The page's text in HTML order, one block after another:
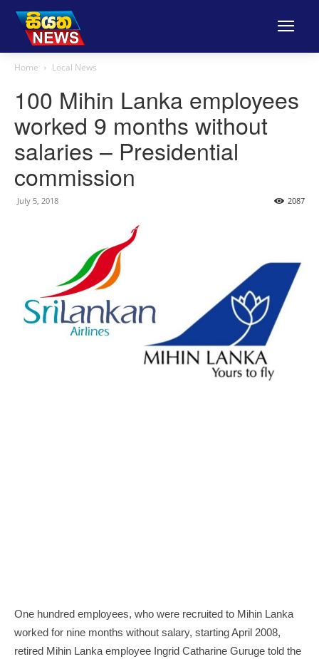
Home Local News
100 Mihin Lanka employees
worked 9 months without
salaries – Presidential
commission
July 5, 2018 2087
One hundred employees, who were recruited to Mihin Lanka
worked for nine months without salary, starting April 2008,
retired Mihin Lanka employee Ingrid Catharine Guruge told the